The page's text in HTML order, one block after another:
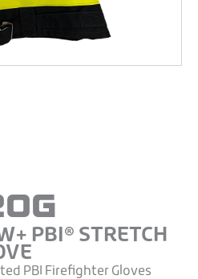
PBI® STRETCH
PBI Firefighter Gloves